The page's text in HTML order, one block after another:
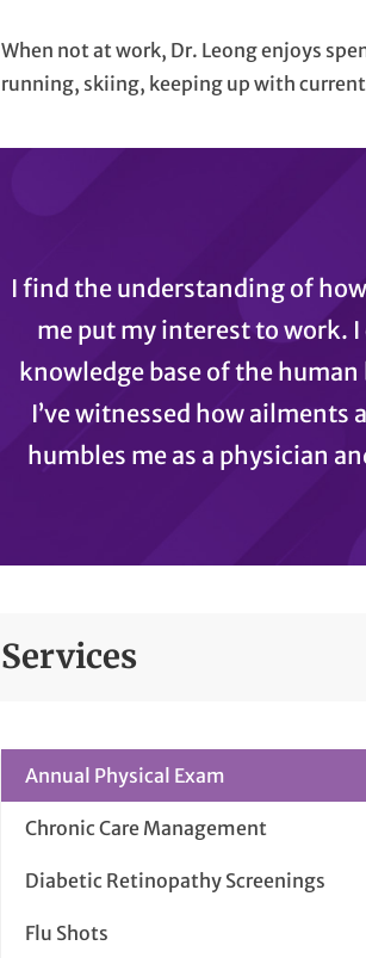
When not at work, Dr. Leong enjoys
running, skiing, keeping up with
I find the understanding of
me put my interest to work.
knowledge base of the
I’ve witnessed how
humbles me as a physician
Services
Annual Physical Exam
Chronic Care Management
Diabetic Retinopathy Screenings
Flu Shots